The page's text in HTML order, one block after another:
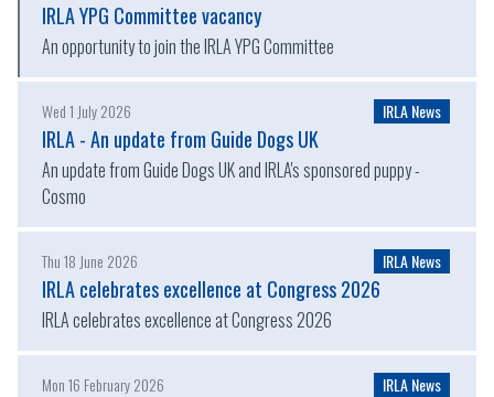
IRLA YPG Committee vacancy
An opportunity to join the IRLA YPG Committee
Wed 1 July 2026 IRLA News
IRLA - An update from Guide Dogs UK
An update from Guide Dogs UK and IRLA's sponsored puppy -
Cosmo
Thu 18 June 2026 IRLA News
IRLA celebrates excellence at Congress 2026
IRLA celebrates excellence at Congress 2026
Mon 16 February 2026 IRLA News